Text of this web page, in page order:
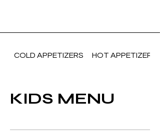
COLD APPETIZERS HOT
KIDS MENU